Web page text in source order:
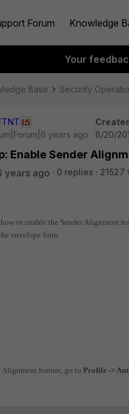
Forum Knowledge
Your
Base Security
years ago
8/20/
Enable Sender
years ago 0 replies
21527
to enable the Sender Alignment
envelope form.
Alignment feature, go to Profile ->